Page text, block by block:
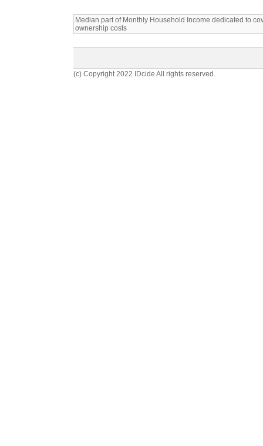
Median part of Monthly Household Income dedicated to
ownership costs
(c) Copyright 2022 IDcide All rights reserved.